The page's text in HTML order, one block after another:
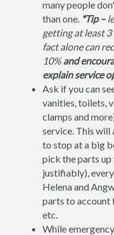
many people
than one. *Tip –
getting at least
fact alone can
10%and
explain service
Ask if you can
vanities, toilets,
clamps and
service. This will
to stop at a big
pick the parts
justifiably),
Helena and
parts to account
etc.
While